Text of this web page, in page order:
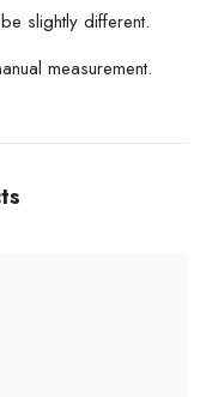
slightly different.
measurement.